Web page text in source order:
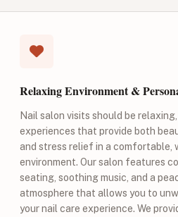
Relaxing Environment &
Nail salon visits should be
experiences that provide both
and stress relief in a comfortable,
environment. Our salon features
seating, soothing music, and a
atmosphere that allows you to
your nail care experience. We